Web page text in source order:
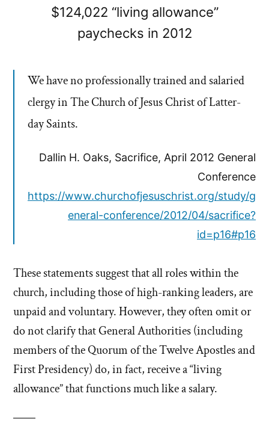
$124,022 “living allowance”
paychecks in 2012
We have no professionally trained and salaried
clergy in The Church of Jesus Christ of Latter-
day Saints.
Dallin H. Oaks, Sacrifice, April 2012 General
Conference
https://www.churchofjesuschrist.org/study/g
eneral-conference/2012/04/sacrifice?
id=p16#p16
These statements suggest that all roles within the
church, including those of high-ranking leaders, are
unpaid and voluntary. However, they often omit or
do not clarify that General Authorities (including
members of the Quorum of the Twelve Apostles and
First Presidency) do, in fact, receive a “living
allowance” that functions much like a salary.